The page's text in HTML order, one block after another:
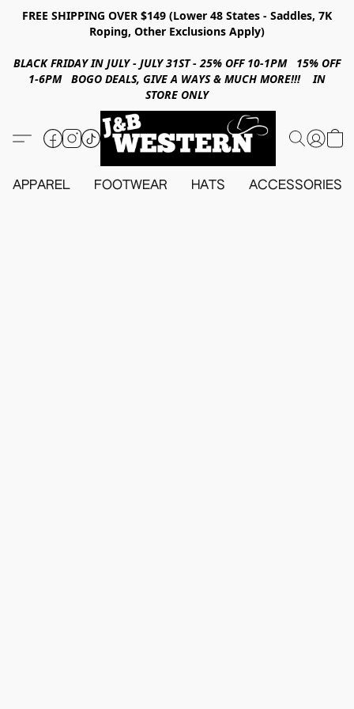
FREE SHIPPING OVER $149 (Lower 48 States - Saddles, 7K
Roping, Other Exclusions Apply)
BLACK FRIDAY IN JULY - JULY 31ST - 25% OFF 10-1PM 15% OFF
1-6PM BOGO DEALS, GIVE A WAYS & MUCH MORE!!! IN
STORE ONLY
APPAREL FOOTWEAR HATS ACCESSORIES